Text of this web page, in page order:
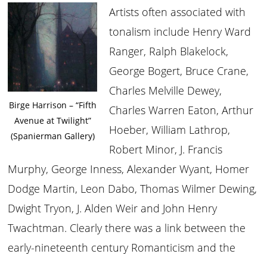
Birge Harrison – “Fifth
Avenue at Twilight”
(Spanierman Gallery)
Artists often associated with
tonalism include Henry Ward
Ranger, Ralph Blakelock,
George Bogert, Bruce Crane,
Charles Melville Dewey,
Charles Warren Eaton, Arthur
Hoeber, William Lathrop,
Robert Minor, J. Francis
Murphy, George Inness, Alexander Wyant, Homer
Dodge Martin, Leon Dabo, Thomas Wilmer Dewing,
Dwight Tryon, J. Alden Weir and John Henry
Twachtman. Clearly there was a link between the
early-nineteenth century Romanticism and the